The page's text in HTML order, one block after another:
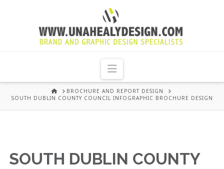
UNA
HEALY
GRAPHIC
DUBLIN
Navigation
HOMEBROCHURE AND REPORT DESIGN
SOUTH DUBLIN COUNTY COUNCIL INFOGRAPHIC BROCHURE DESIGN
SOUTH DUBLIN COUNTY